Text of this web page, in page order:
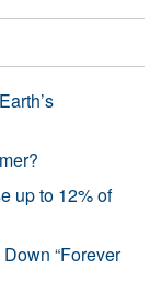
up to 12% of
“Forever